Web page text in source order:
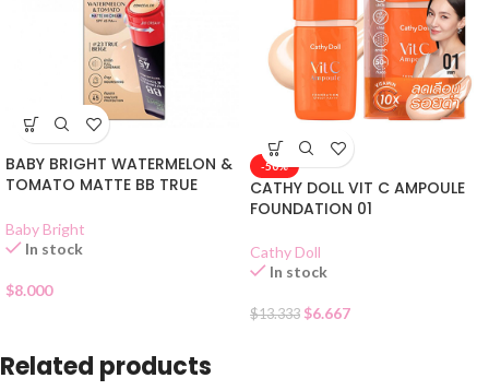
BABY BRIGHT WATERMELON &
TOMATO MATTE BB TRUE
Baby Bright
In stock
$8.000
-50%
CATHY DOLL VIT C AMPOULE
FOUNDATION 01
Cathy Doll
In stock
$13.333 $6.667
Related products